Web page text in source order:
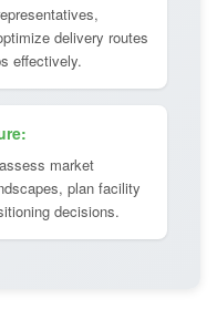
delivery routes
effectively.
market
plan facility
decisions.